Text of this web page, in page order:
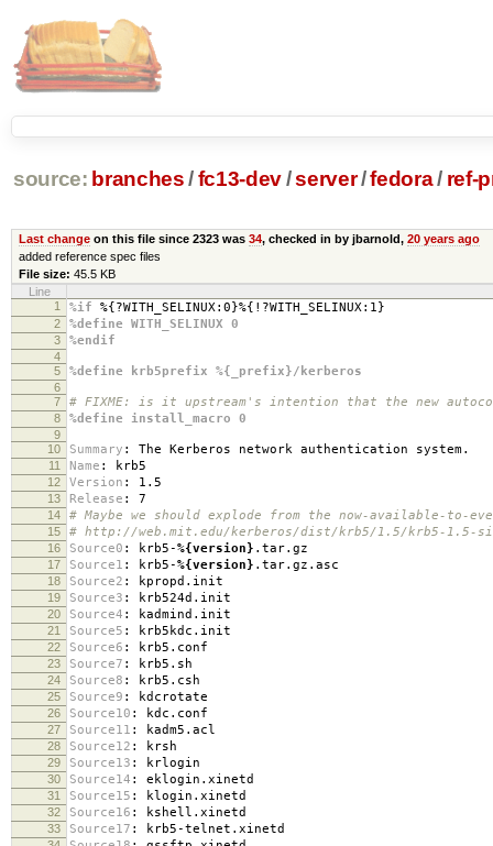
source: branches /fc13-dev/server/fedora/ ref-
Last changeon this file since 2323 was 34, checked in by jbarnold, 20 years ago
added reference spec files
File size: 45.5 KB
Line
1
%if %{?WITH_SELINUX:0}%{!?WITH_SELINUX:1}
2 %define WITH_SELINUX 0
3 %endif
4
5
%define krb5prefix %{_prefix}/kerberos
6
7
# FIXME: is it upstream's intention that the new
8 %define install_macro 0
9
10
Summary : The Kerberos network authentication system.
11 Name : krb5
12 Version : 1.5
13 Release : 7
14 # Maybe we should explode from the now-available-to-
15 # http://web.mit.edu/kerberos/dist/krb5/1.5/krb5-1.5-
16 Source0 : krb5-%{version} .tar.gz
17 Source1 : krb5-%{version} .tar.gz.asc
18 Source2 : kpropd.init
19 Source3 : krb524d.init
20 Source4 : kadmind.init
21 Source5 : krb5kdc.init
22 Source6 : krb5.conf
23 Source7 : krb5.sh
24 Source8 : krb5.csh
25 Source9 : kdcrotate
26 Source10 : kdc.conf
27 Source11 : kadm5.acl
28 Source12 : krsh
29 Source13 : krlogin
30 Source14 : eklogin.xinetd
31 Source15 : klogin.xinetd
32 Source16 : kshell.xinetd
33 Source17 : krb5-telnet.xinetd